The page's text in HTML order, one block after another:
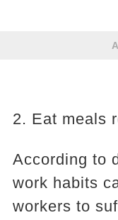
2. Eat meals
According to
work habits
workers to